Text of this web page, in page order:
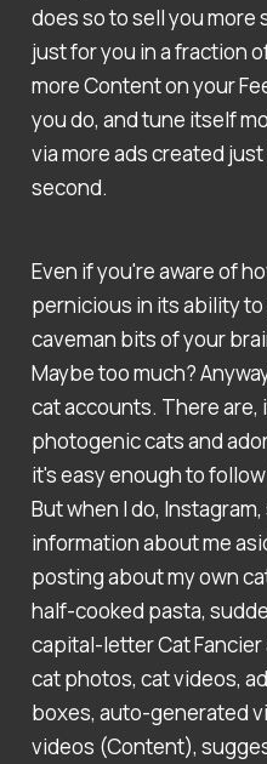
does so to sell you more
just for you in a fraction
more Content on your
you do, and tune itself
via more ads created
second.
Even if you're aware of
pernicious in its ability
caveman bits of your
Maybe too much?
cat accounts. There are,
photogenic cats and
it's easy enough to
But when I do,
information about me
posting about my own
half-cooked pasta,
capital-letter Cat
cat photos, cat videos,
boxes, auto-generated
videos (Content),